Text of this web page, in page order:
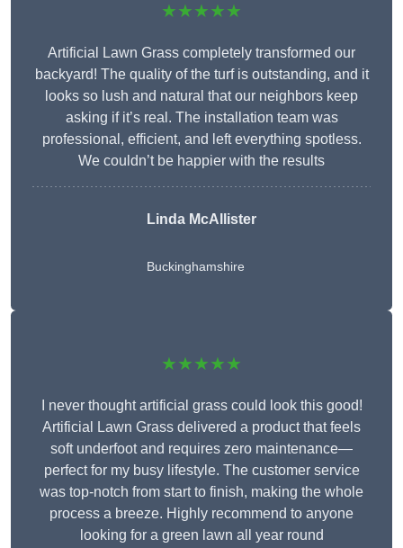
★★★★★
Artificial Lawn Grass completely transformed our
backyard! The quality of the turf is outstanding, and it
looks so lush and natural that our neighbors keep
asking if it’s real. The installation team was
professional, efficient, and left everything spotless.
We couldn’t be happier with the results
Linda McAllister
Buckinghamshire
★★★★★
I never thought artificial grass could look this good!
Artificial Lawn Grass delivered a product that feels
soft underfoot and requires zero maintenance—
perfect for my busy lifestyle. The customer service
was top-notch from start to finish, making the whole
process a breeze. Highly recommend to anyone
looking for a green lawn all year round